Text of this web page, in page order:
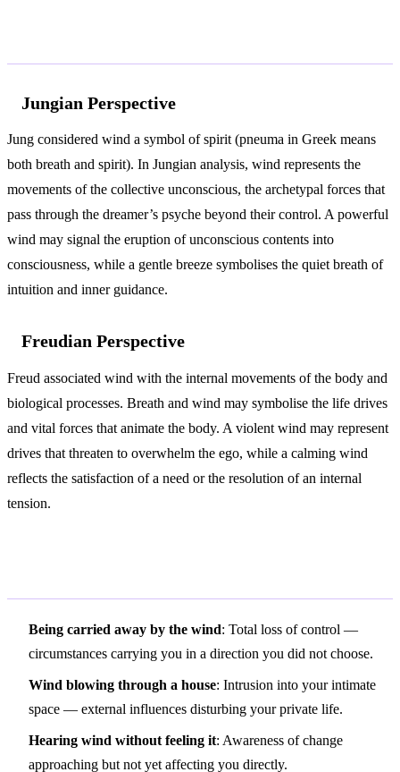
Jungian Perspective
Jung considered wind a symbol of spirit (pneuma in Greek means
both breath and spirit). In Jungian analysis, wind represents the
movements of the collective unconscious, the archetypal forces that
pass through the dreamer’s psyche beyond their control. A powerful
wind may signal the eruption of unconscious contents into
consciousness, while a gentle breeze symbolises the quiet breath of
intuition and inner guidance.
Freudian Perspective
Freud associated wind with the internal movements of the body and
biological processes. Breath and wind may symbolise the life drives
and vital forces that animate the body. A violent wind may represent
drives that threaten to overwhelm the ego, while a calming wind
reflects the satisfaction of a need or the resolution of an internal
tension.
Being carried away by the wind: Total loss of control —
circumstances carrying you in a direction you did not choose.
Wind blowing through a house: Intrusion into your intimate
space — external influences disturbing your private life.
Hearing wind without feeling it: Awareness of change
approaching but not yet affecting you directly.